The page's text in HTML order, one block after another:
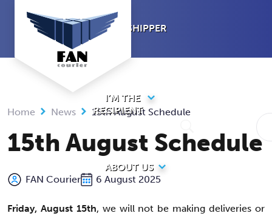
I’M A SHIPPER
I’M THE
RECIPIENT
ABOUT US
Home News 15th August Schedule
15th August Schedule
FAN Courier 6 August 2025
Friday, August 15th, we will not be making deliveries or